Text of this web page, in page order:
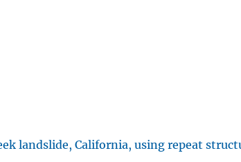
landslide, California, using repeat